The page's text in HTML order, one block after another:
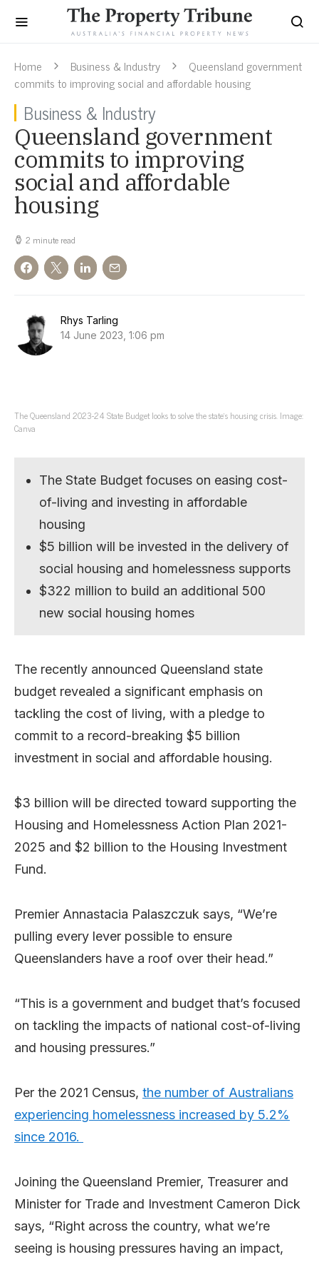
Home Business & Industry
Queensland government
commits to improving social and affordable housing
Business & Industry
Queensland government
commits to improving
social and affordable
housing
2 minute read
Rhys Tarling
14 June 2023, 1:06 pm
The Queensland 2023-24 State Budget looks to solve the state’s housing crisis. Image:
Canva
The State Budget focuses on easing cost-
of-living and investing in affordable
housing
$5 billion will be invested in the delivery of
social housing and homelessness supports
$322 million to build an additional 500
new social housing homes
The recently announced Queensland state
budget revealed a significant emphasis on
tackling the cost of living, with a pledge to
commit to a record-breaking $5 billion
investment in social and affordable housing.
$3 billion will be directed toward supporting the
Housing and Homelessness Action Plan 2021-
2025 and $2 billion to the Housing Investment
Fund.
Premier Annastacia Palaszczuk says, “We’re
pulling every lever possible to ensure
Queenslanders have a roof over their head.”
“This is a government and budget that’s focused
on tackling the impacts of national cost-of-living
and housing pressures.”
Per the 2021 Census, the number of Australians
experiencing homelessness increased by 5.2%
since 2016.
Joining the Queensland Premier, Treasurer and
Minister for Trade and Investment Cameron Dick
says, “Right across the country, what we’re
seeing is housing pressures having an impact,